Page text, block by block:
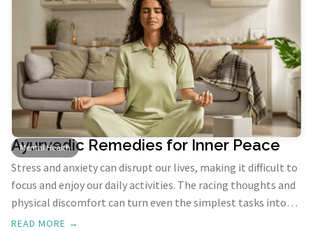
Mental Health
Ayurvedic Remedies for Inner Peace
Stress and anxiety can disrupt our lives, making it difficult to
focus and enjoy our daily activities. The racing thoughts and
physical discomfort can turn even the simplest tasks into
challenges. However, the ancient holistic practice of
READ MORE →